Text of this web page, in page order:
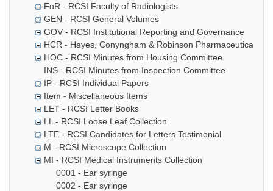
FoR - RCSI Faculty of Radiologists
GEN - RCSI General Volumes
GOV - RCSI Institutional Reporting and Governance
HCR - Hayes, Conyngham & Robinson Pharmaceutical
HOC - RCSI Minutes from Housing Committee
INS - RCSI Minutes from Inspection Committee
IP - RCSI Individual Papers
Item - Miscellaneous Items
LET - RCSI Letter Books
LL - RCSI Loose Leaf Collection
LTE - RCSI Candidates for Letters Testimonial
M - RCSI Microscope Collection
MI - RCSI Medical Instruments Collection
0001 - Ear syringe
0002 - Ear syringe